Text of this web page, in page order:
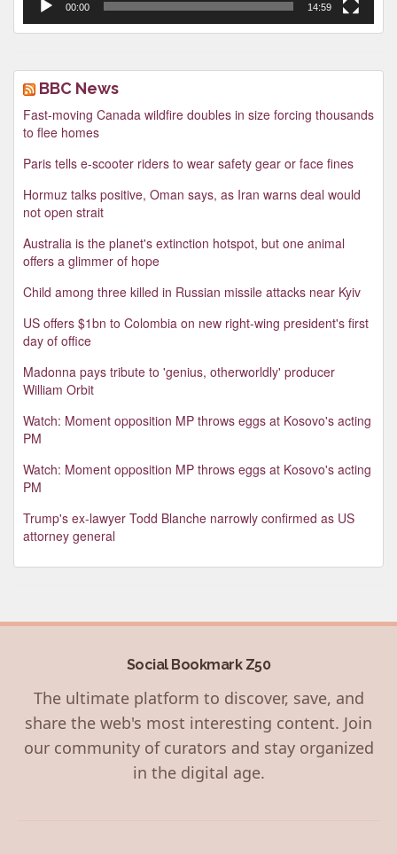
00:00 14:59
BBC News
Fast-moving Canada wildfire doubles in size forcing thousands
to flee homes
Paris tells e-scooter riders to wear safety gear or face fines
Hormuz talks positive, Oman says, as Iran warns deal would
not open strait
Australia is the planet's extinction hotspot, but one animal
offers a glimmer of hope
Child among three killed in Russian missile attacks near Kyiv
US offers $1bn to Colombia on new right-wing president's first
day of office
Madonna pays tribute to 'genius, otherworldly' producer
William Orbit
Watch: Moment opposition MP throws eggs at Kosovo's acting
PM
Watch: Moment opposition MP throws eggs at Kosovo's acting
PM
Trump's ex-lawyer Todd Blanche narrowly confirmed as US
attorney general
Social Bookmark Z50
The ultimate platform to discover, save, and
share the web's most interesting content. Join
our community of curators and stay organized
in the digital age.